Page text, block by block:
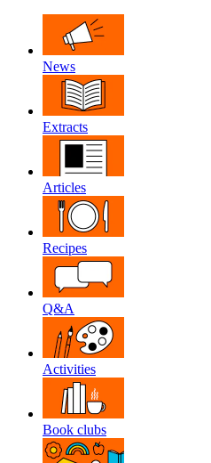
News
Extracts
Articles
Recipes
Q&A
Activities
Book clubs